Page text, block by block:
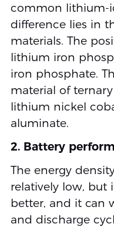
common lithium-
difference lies in
materials. The
lithium iron
iron phosphate.
material of
lithium nickel
aluminate.
2. Battery
The energy
relatively low, but
better, and it can
and discharge